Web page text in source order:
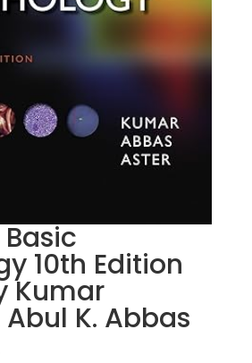
10th Edition
Kumar
K. Abbas